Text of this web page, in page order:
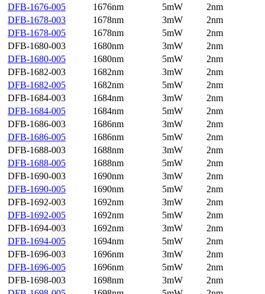
DFB-1676-005
1676nm 5mW
2nm
DFB-1678-003
1678nm 3mW
2nm
DFB-1678-005
1678nm 5mW
2nm
DFB-1680-003
1680nm 3mW
2nm
DFB-1680-005
1680nm 5mW
2nm
DFB-1682-003
1682nm 3mW
2nm
DFB-1682-005
1682nm 5mW
2nm
DFB-1684-003
1684nm 3mW
2nm
DFB-1684-005
1684nm 5mW
2nm
DFB-1686-003
1686nm 3mW
2nm
DFB-1686-005
1686nm 5mW
2nm
DFB-1688-003
1688nm 3mW
2nm
DFB-1688-005
1688nm 5mW
2nm
DFB-1690-003
1690nm 3mW
2nm
DFB-1690-005
1690nm 5mW
2nm
DFB-1692-003
1692nm 3mW
2nm
DFB-1692-005
1692nm 5mW
2nm
DFB-1694-003
1692nm 3mW
2nm
DFB-1694-005
1694nm 5mW
2nm
DFB-1696-003
1696nm 3mW
2nm
DFB-1696-005
1696nm 5mW
2nm
DFB-1698-003
1698nm 3mW
2nm